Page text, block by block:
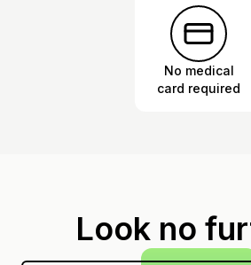
No medical
card required
Look no